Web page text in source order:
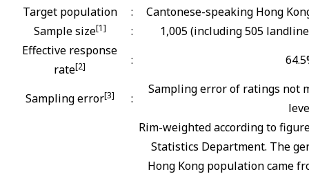
Target population :
Cantonese-speaking Hong
Sample size[1] :
1,005 (including 505
Effective response
rate[2] :
Sampling error[3] :
Sampling error of ratings not
Rim-weighted according to
Statistics Department. The
Hong Kong population came